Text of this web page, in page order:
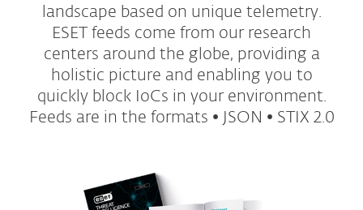
landscape based on unique telemetry.
ESET feeds come from our research
centers around the globe, providing a
holistic picture and enabling you to
quickly block IoCs in your environment.
Feeds are in the formats • JSON • STIX 2.0